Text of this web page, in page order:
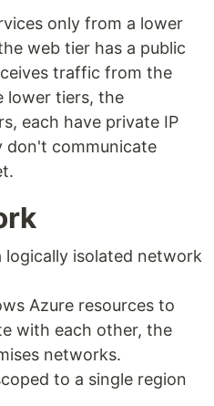
only from a lower
web tier has a public
traffic from the
lower tiers, the
each have private IP
don't communicate
isolated network
Azure resources to
with each other, the
networks.
to a single region